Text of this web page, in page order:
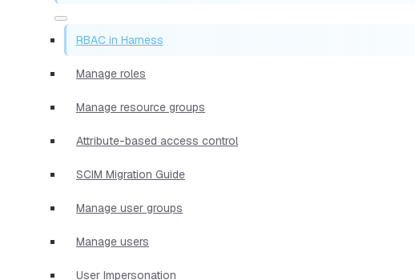
RBAC in Harness
Manage roles
Manage resource groups
Attribute-based access control
SCIM Migration Guide
Manage user groups
Manage users
User Impersonation